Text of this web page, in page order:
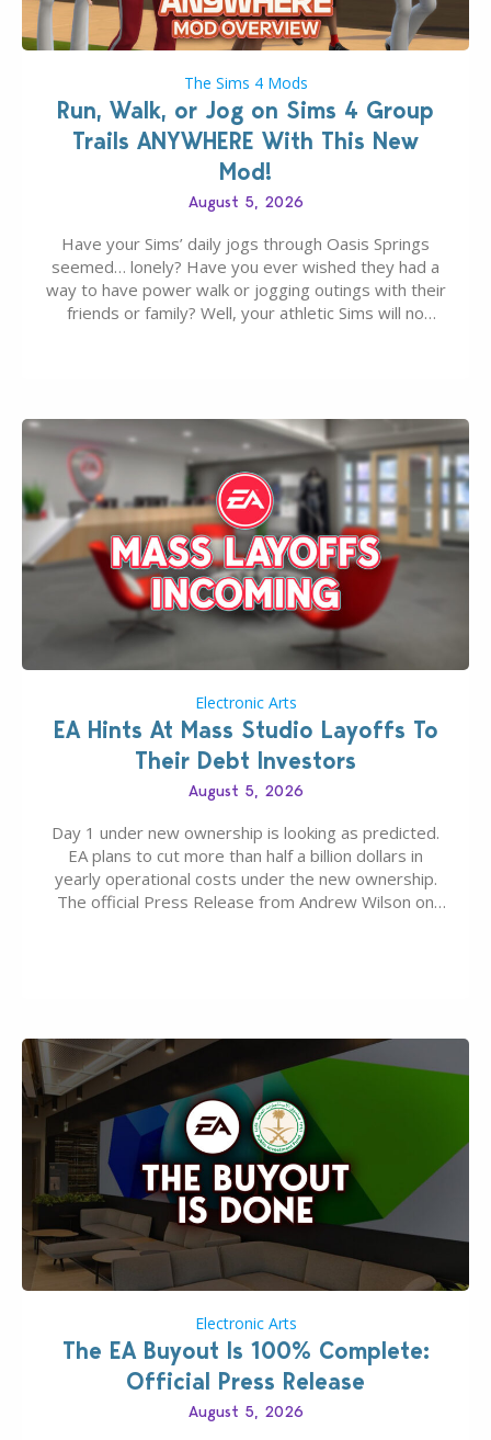
The Sims 4 Mods
Run, Walk, or Jog on Sims 4 Group
Trails ANYWHERE With This New
Mod!
August 5, 2026
Have your Sims’ daily jogs through Oasis Springs
seemed… lonely? Have you ever wished they had a
way to have power walk or jogging outings with their
friends or family? Well, your athletic Sims will no
Electronic Arts
EA Hints At Mass Studio Layoffs To
Their Debt Investors
August 5, 2026
Day 1 under new ownership is looking as predicted.
EA plans to cut more than half a billion dollars in
yearly operational costs under the new ownership.
The official Press Release from Andrew Wilson on
Electronic Arts
The EA Buyout Is 100% Complete:
Official Press Release
August 5, 2026